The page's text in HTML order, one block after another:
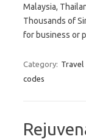
Malaysia,
Thousands of
for business or
Category: Travel
codes